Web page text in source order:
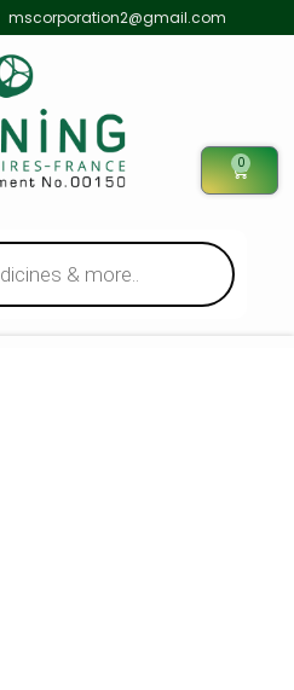
mscorporation2@gmail.com
0